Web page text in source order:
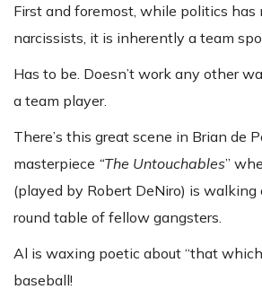
First and foremost, while politics has
narcissists, it is inherently a team
Has to be. Doesn’t work any other
a team player.
There’s this great scene in Brian de
masterpiece “The Untouchables”
(played by Robert DeNiro) is walking
round table of fellow gangsters.
Al is waxing poetic about “that
baseball!